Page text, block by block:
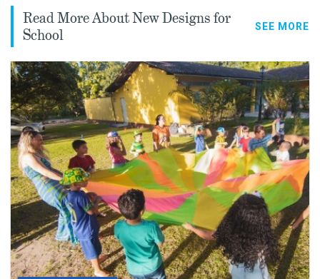
Read More About New Designs for
School
SEE MORE